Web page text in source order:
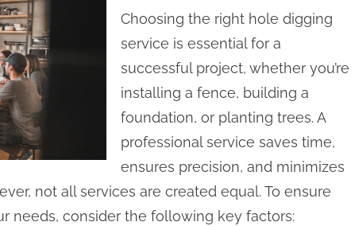
Choosing the right hole digging
service is essential for a
successful project, whether you’re
installing a fence, building a
foundation, or planting trees. A
professional service saves time,
ensures precision, and minimizes
not all services are created equal. To ensure
needs, consider the following key factors: